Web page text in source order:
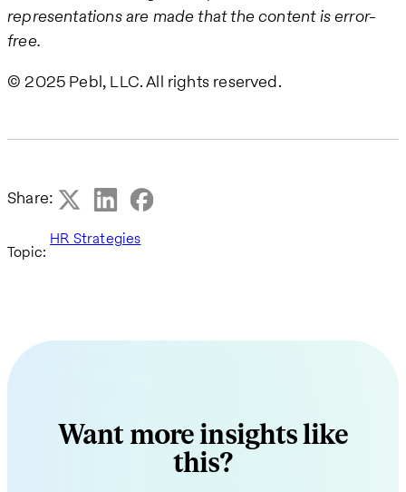
representations are made that the content is error-
free.
© 2025 Pebl, LLC. All rights reserved.
Share:
Topic:
HR Strategies
Want more insights like
this?